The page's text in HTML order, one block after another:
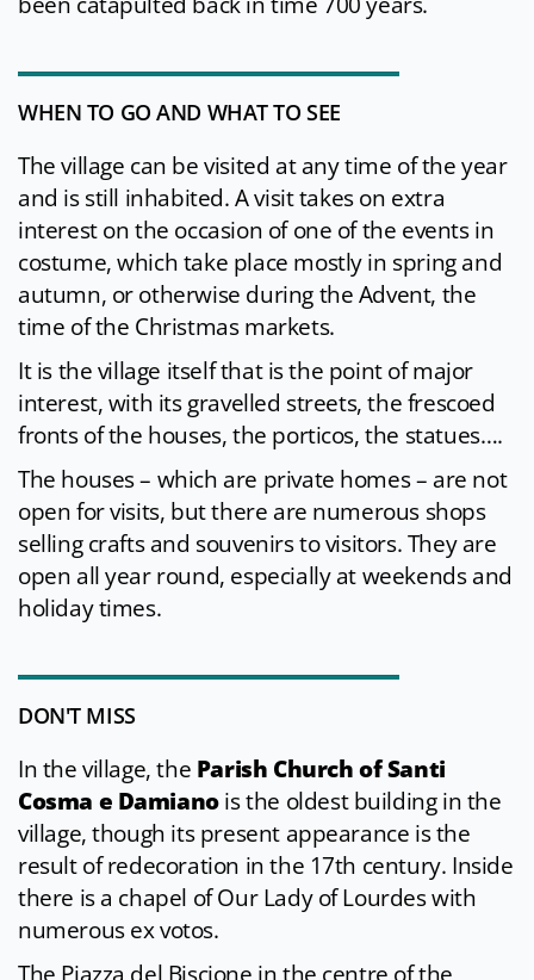
WHEN TO GO AND WHAT TO SEE
The village can be visited at any time of the year
and is still inhabited. A visit takes on extra
interest on the occasion of one of the events in
costume, which take place mostly in spring and
autumn, or otherwise during the Advent, the
time of the Christmas markets.
It is the village itself that is the point of major
interest, with its gravelled streets, the frescoed
fronts of the houses, the porticos, the statues….
The houses – which are private homes – are not
open for visits, but there are numerous shops
selling crafts and souvenirs to visitors. They are
open all year round, especially at weekends and
holiday times.
DON'T MISS
In the village, the Parish Church of Santi
Cosma e Damianois the oldest building in the
village, though its present appearance is the
result of redecoration in the 17th century. Inside
there is a chapel of Our Lady of Lourdes with
numerous ex votos.